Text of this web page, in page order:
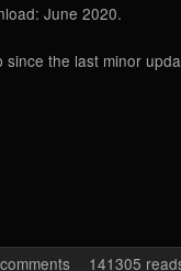
June 2020.
the last minor
Edition Seven (Win)
141305